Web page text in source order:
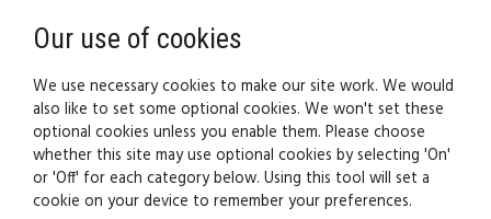
Legal documents Law guide
Our use of cookies
We use necessary cookies to make our site work. We would
also like to set some optional cookies. We won't set these
optional cookies unless you enable them. Please choose
whether this site may use optional cookies by selecting 'On'
or 'Off' for each category below. Using this tool will set a
cookie on your device to remember your preferences.